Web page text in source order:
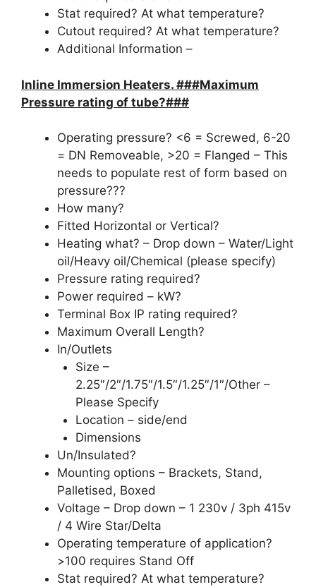
Stat required? At what temperature?
Cutout required? At what temperature?
Additional Information –
Inline Immersion Heaters. ###Maximum
Pressure rating of tube?###
Operating pressure? <6 = Screwed, 6-20
= DN Removeable, >20 = Flanged – This
needs to populate rest of form based on
pressure???
How many?
Fitted Horizontal or Vertical?
Heating what? – Drop down – Water/Light
oil/Heavy oil/Chemical (please specify)
Pressure rating required?
Power required – kW?
Terminal Box IP rating required?
Maximum Overall Length?
In/Outlets
Size –
2.25″/2″/1.75″/1.5″/1.25″/1″/Other –
Please Specify
Location – side/end
Dimensions
Un/Insulated?
Mounting options – Brackets, Stand,
Palletised, Boxed
Voltage – Drop down – 1 230v / 3ph 415v
/ 4 Wire Star/Delta
Operating temperature of application?
>100 requires Stand Off
Stat required? At what temperature?